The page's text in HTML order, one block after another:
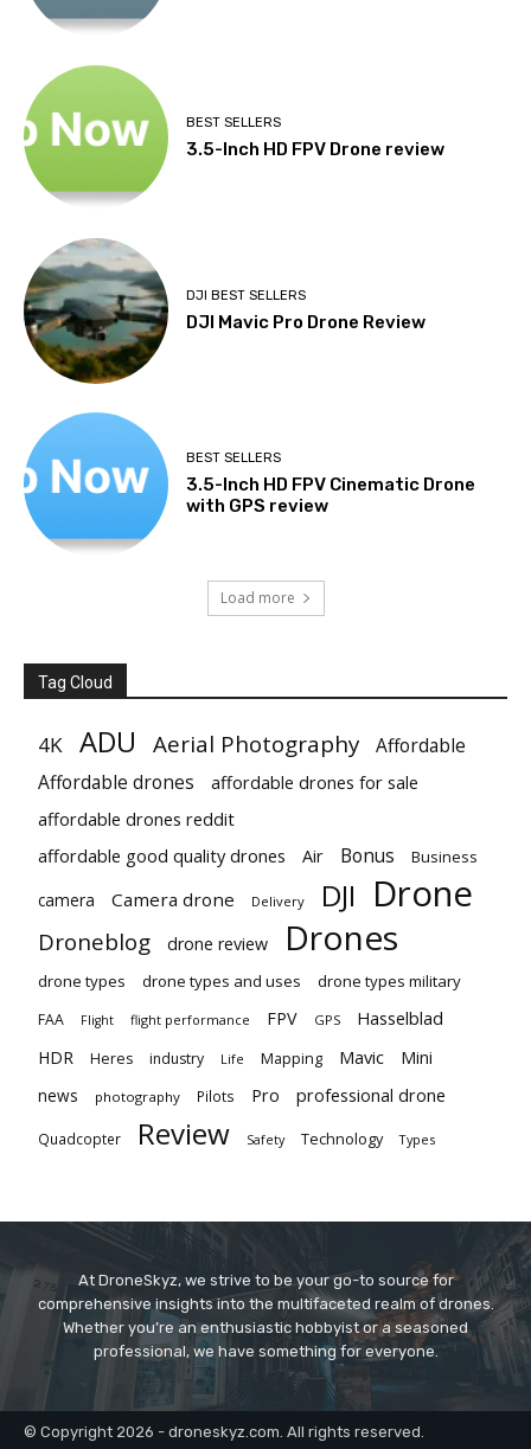
BEST SELLERS
3.5-Inch HD FPV Drone review
DJI BEST SELLERS
DJI Mavic Pro Drone Review
BEST SELLERS
3.5-Inch HD FPV Cinematic Drone
with GPS review
Load more
Tag Cloud
4K ADU Aerial Photography
Affordable
Affordable drones
affordable drones for sale
affordable drones reddit
affordable good quality drones
Air Bonus Business
camera Camera drone Delivery DJI Drone
Droneblog drone review Drones
drone types drone types and uses drone types military
FAA Flight flight performance FPV GPS Hasselblad
HDR Heres industry Life Mapping Mavic Mini
news photography Pilots Pro professional drone
Quadcopter Review Safety Technology Types
At DroneSkyz, we strive to be your go-to source for
comprehensive insights into the multifaceted realm of drones.
Whether you’re an enthusiastic hobbyist or a seasoned
professional, we have something for everyone.
© Copyright 2026 - droneskyz.com. All rights reserved.